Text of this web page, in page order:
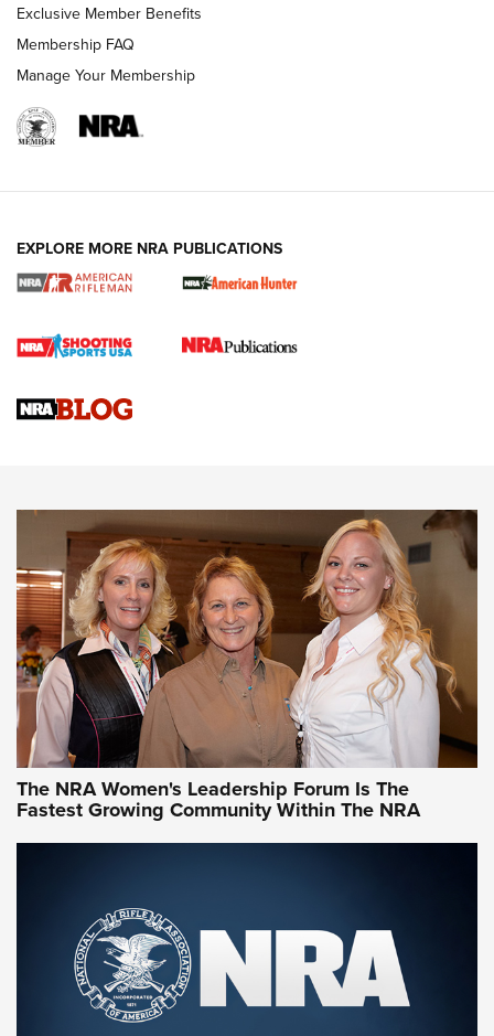
NRA WOMEN
Cartridge Case Materials Explained: Brass,
CCW Minute: Low-Round-Count Drills with Becky Yackley |
NRA Family
Video How-To: Sight-In Your Rifle | NRA Family
NRA Women | What NRA Does for Women
NRA WOMEN NRA WOMEN
NRA WOMEN ON TARGET®
Exclusive Member Benefits
Membership FAQ
Manage Your Membership
EXPLORE MORE NRA PUBLICATIONS
The NRA Women's Leadership Forum Is The
Fastest Growing Community Within The NRA